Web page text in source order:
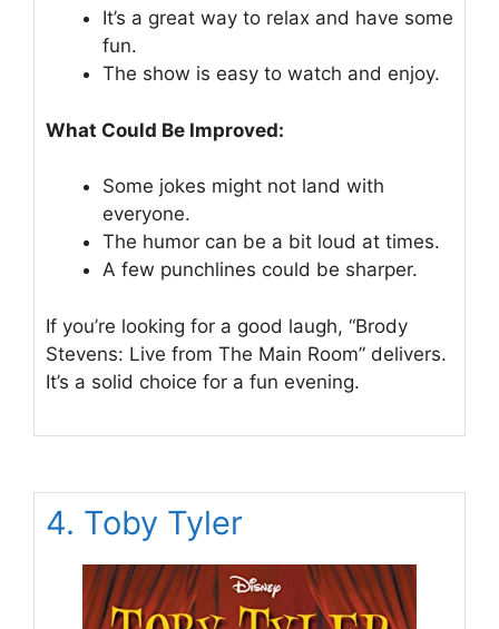
It’s a great way to relax and have some
fun.
The show is easy to watch and enjoy.
What Could Be Improved:
Some jokes might not land with
everyone.
The humor can be a bit loud at times.
A few punchlines could be sharper.
If you’re looking for a good laugh, “Brody
Stevens: Live from The Main Room” delivers.
It’s a solid choice for a fun evening.
4. Toby Tyler